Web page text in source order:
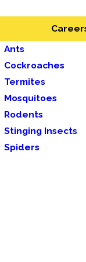
Ants
Cockroaches
Termites
Mosquitoes
Rodents
Stinging Insects
Spiders